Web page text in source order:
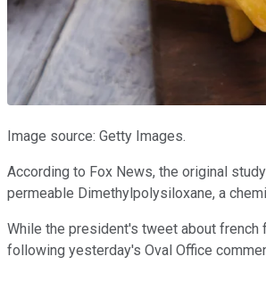
Image source: Getty Images.
According to Fox News, the original
permeable Dimethylpolysiloxane, a
While the president's tweet about
following yesterday's Oval Office